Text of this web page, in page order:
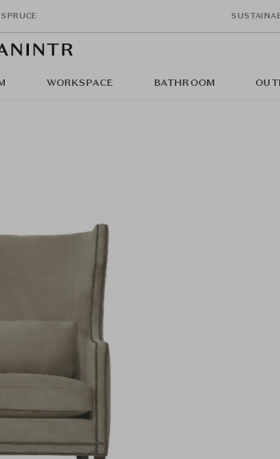
SPRUCE
WORKSPACE BATHROOM